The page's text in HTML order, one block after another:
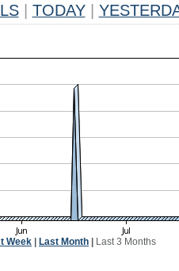
TODAY
Week Last Month Last 3 Months